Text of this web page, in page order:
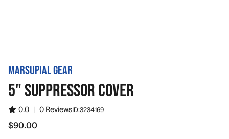
MARSUPIAL GEAR
5" SUPPRESSOR COVER
0.0 | 0 ReviewsID:3234169
$90.00
$90.00